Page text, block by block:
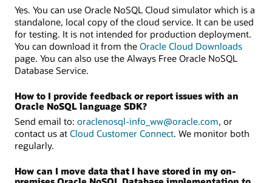
Yes. You can use Oracle NoSQL Cloud simulator which is a
standalone, local copy of the cloud service. It can be used
for testing. It is not intended for production deployment.
You can download it from the Oracle Cloud Downloads
page. You can also use the Always Free Oracle NoSQL
Database Service.
How to I provide feedback or report issues with an
Oracle NoSQL language SDK?
Send email to: oraclenosql-info_ww@oracle.com, or
contact us at Cloud Customer Connect. We monitor both
regularly.
How can I move data that I have stored in my on-